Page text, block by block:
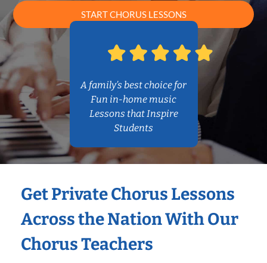
START CHORUS LESSONS
A family’s best choice for
Fun in-home music
Lessons that Inspire
Students
Get Private Chorus Lessons
Across the Nation With Our
Chorus Teachers